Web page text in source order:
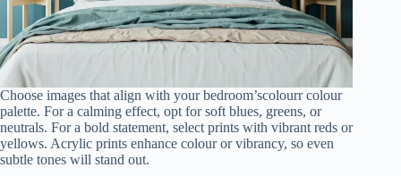
Choose images that align with your bedroom’scolourr colour
palette. For a calming effect, opt for soft blues, greens, or
neutrals. For a bold statement, select prints with vibrant reds or
yellows. Acrylic prints enhance colour or vibrancy, so even
subtle tones will stand out.